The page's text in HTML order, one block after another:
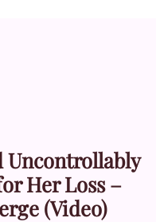
Her Loss –
(Video)